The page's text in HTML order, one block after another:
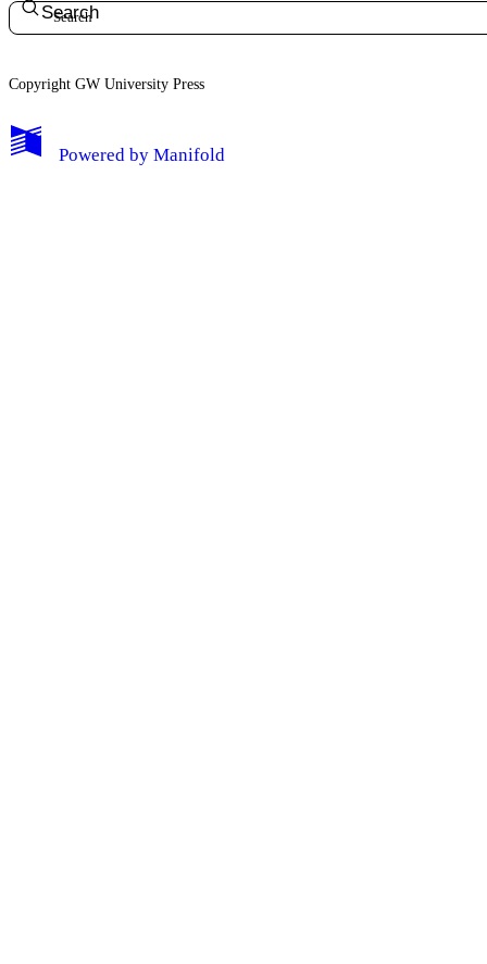
My Notes + Comments
Search
Copyright GW University Press
Powered by Manifold